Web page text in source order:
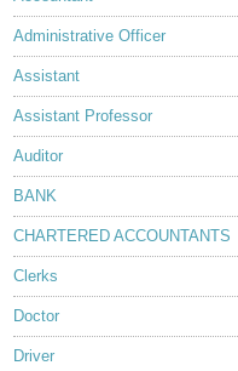
Administrative Officer
Assistant
Assistant Professor
Auditor
BANK
CHARTERED ACCOUNTANTS
Clerks
Doctor
Driver